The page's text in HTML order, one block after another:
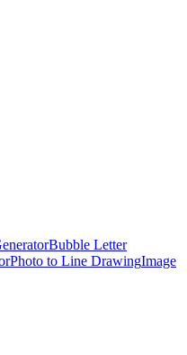
Bubble Letter
Photo to Line DrawingImage